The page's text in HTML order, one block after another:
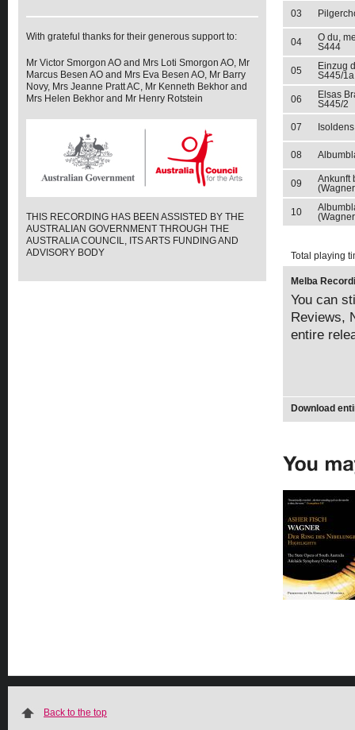
03
04
O du,
S444
05
Einzug
S445/1a
06
Elsas
S445/2
07
08
09
Ankunft
10
Total playing
Melba
You can
Reviews,
entire
Download
With grateful thanks for their generous support to:
Mr Victor Smorgon AO and Mrs Loti Smorgon AO, Mr
Marcus Besen AO and Mrs Eva Besen AO, Mr Barry
Novy, Mrs Jeanne Pratt AC, Mr Kenneth Bekhor and
Mrs Helen Bekhor and Mr Henry Rotstein
THIS RECORDING HAS BEEN ASSISTED BY THE
AUSTRALIAN GOVERNMENT THROUGH THE
AUSTRALIA COUNCIL, ITS ARTS FUNDING AND
ADVISORY BODY
Back to the top